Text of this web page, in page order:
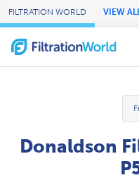
Skip to Main Content
FILTRATION WORLD VIEW
Donaldson